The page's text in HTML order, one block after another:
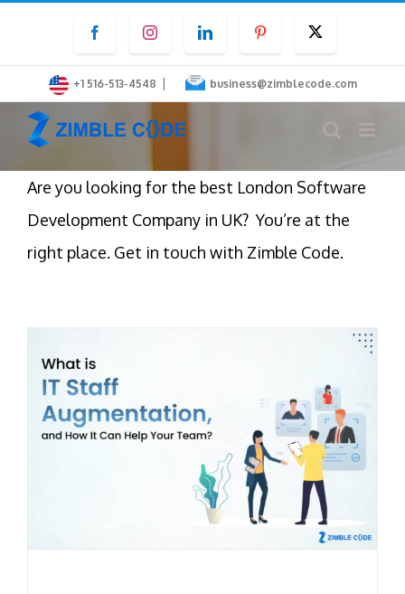
content
FacebookInstagramLinkedInPinterest
+1 516-513-4548 | business@zimblecode.com
Are you looking for the best London Software
Development Company in UK? You’re at the
right place. Get in touch with Zimble Code.